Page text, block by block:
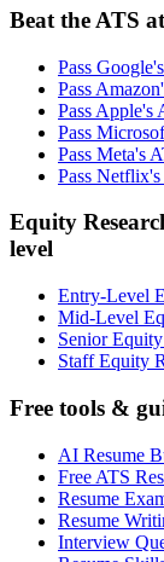
Beat the ATS
Pass
Pass
Pass Apple's
Pass
Pass Meta's
Pass Netflix's
Equity
level
Entry-Level
Mid-Level
Senior
Staff Equity
Free tools &
AI Resume
Free ATS
Resume
Resume
Interview